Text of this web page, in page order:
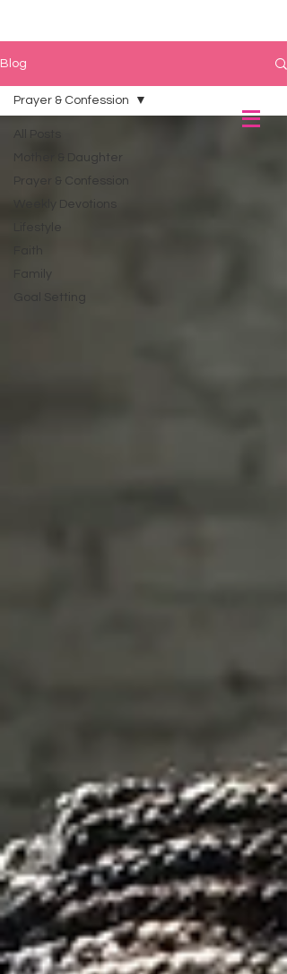
Blog
All Posts
Mother & Daughter
Prayer & Confession
Weekly Devotions
Lifestyle
Family
Goal Setting
Prayer & Confession